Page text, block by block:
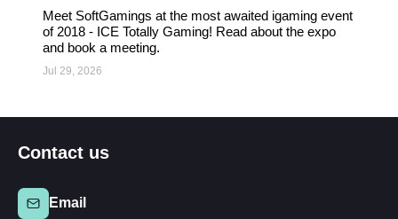
Jul 29, 2026
Meet SoftGamings at the most awaited igaming event
of 2018 - ICE Totally Gaming! Read about the expo
and book a meeting.
Contact us
Email